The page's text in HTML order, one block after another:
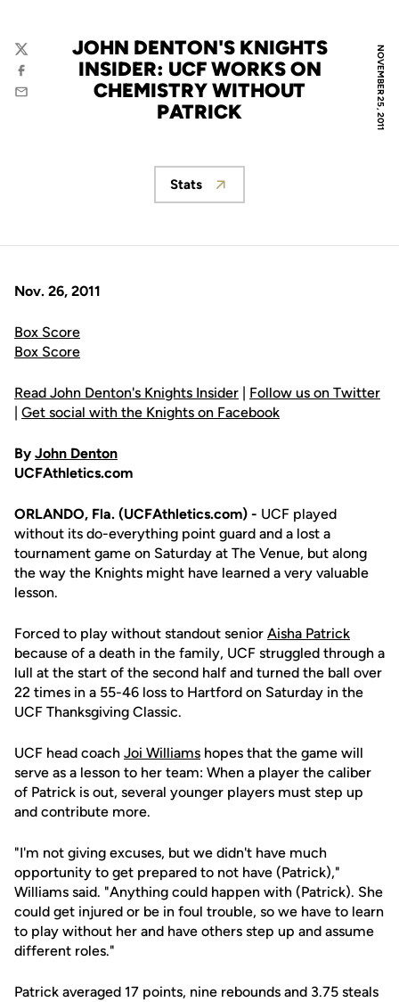
NOVEMBER 25, 2011
JOHN DENTON'S KNIGHTS
INSIDER: UCF WORKS ON
CHEMISTRY WITHOUT
PATRICK
Twitter
Facebook
Email
Opens in a new window
Stats
Nov. 26, 2011
Box Score
Box Score
Read John Denton's Knights Insider | Follow us on Twitter
| Get social with the Knights on Facebook
By John Denton
UCFAthletics.com
ORLANDO, Fla. (UCFAthletics.com) - UCF played
without its do-everything point guard and a lost a
tournament game on Saturday at The Venue, but along
the way the Knights might have learned a very valuable
lesson.
Forced to play without standout senior Aisha Patrick
because of a death in the family, UCF struggled through a
lull at the start of the second half and turned the ball over
22 times in a 55-46 loss to Hartford on Saturday in the
UCF Thanksgiving Classic.
UCF head coach Joi Williams hopes that the game will
serve as a lesson to her team: When a player the caliber
of Patrick is out, several younger players must step up
and contribute more.
"I'm not giving excuses, but we didn't have much
opportunity to get prepared to not have (Patrick),"
Williams said. "Anything could happen with (Patrick). She
could get injured or be in foul trouble, so we have to learn
to play without her and have others step up and assume
different roles."
Patrick averaged 17 points, nine rebounds and 3.75 steals